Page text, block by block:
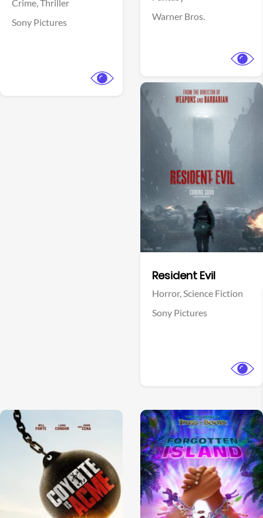
Crime,Thriller
Sony Pictures
Warner Bros.
Resident Evil
Horror,Science Fiction
Sony Pictures
View Trailer View Trailer